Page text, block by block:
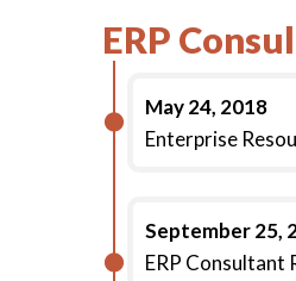
ERP
May 24, 2018
Enterprise
September 25,
ERP Consultant